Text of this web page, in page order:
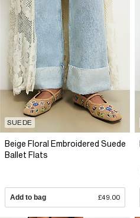
SUEDE
Beige Floral Embroidered Suede
Ballet Flats
Add to bag £49.00